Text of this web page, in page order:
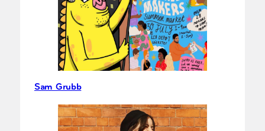
Sam Grubb